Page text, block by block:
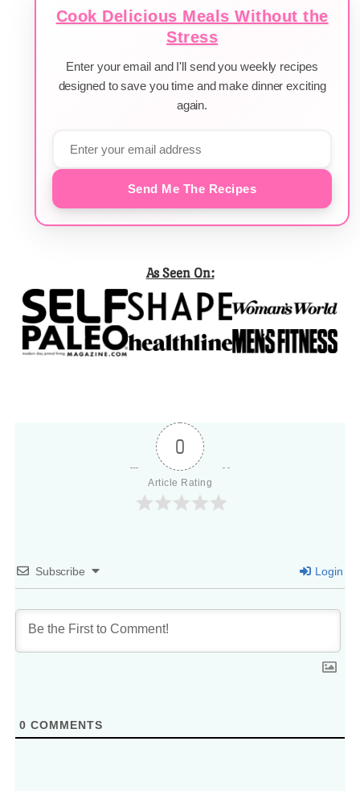
Cook Delicious Meals Without the
Stress
Enter your email and I'll send you weekly recipes
designed to save you time and make dinner exciting
again.
Send Me The Recipes
As Seen On:
0
Article Rating
Subscribe Login
0 COMMENTS